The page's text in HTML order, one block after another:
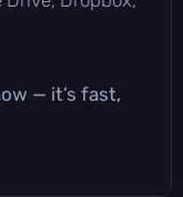
— it’s fast,